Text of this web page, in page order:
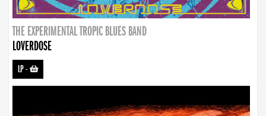
THE EXPERIMENTAL TROPIC BLUES BAND
LOVERDOSE
LP-